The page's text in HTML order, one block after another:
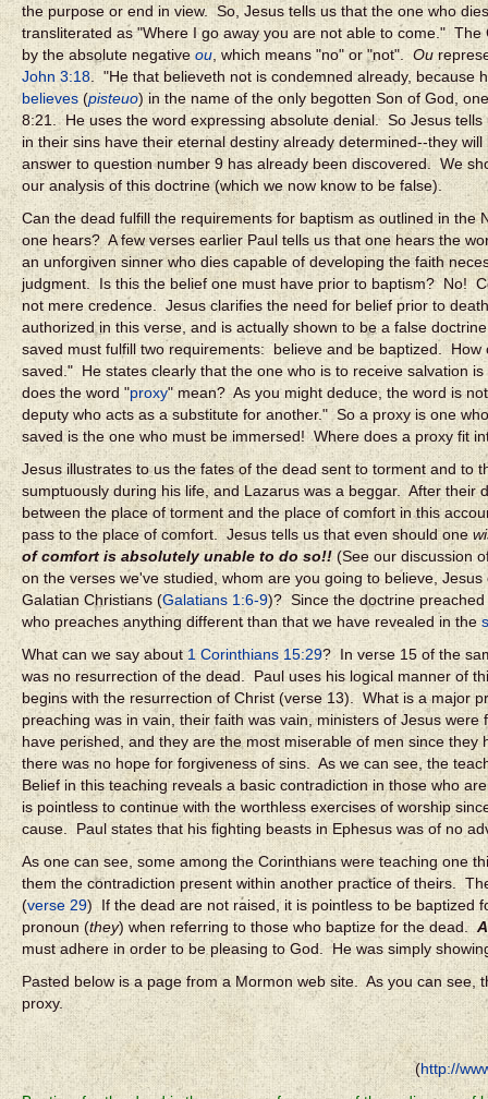
the purpose or end in view. So, Jesus tells us that the one who
transliterated as "Where I go away you are not able to come."
by the absolute negativeou, which means "no" or "not". Ou
John 3:18. "He that believeth not is condemned already,
believes (pisteuo) in the name of the only begotten Son of God,
8:21. He uses the word expressing absolute denial. So Jesus
in their sins have their eternal destiny already determined--they
answer to question number 9 has already been discovered. We
our analysis of this doctrine (which we now know to be false).
Can the dead fulfill the requirements for baptism as outlined in
one hears? A few verses earlier Paul tells us that one hears the
an unforgiven sinner who dies capable of developing the faith
judgment. Is this the belief one must have prior to baptism? No!
not mere credence. Jesus clarifies the need for belief prior to
authorized in this verse, and is actually shown to be a false
saved must fulfill two requirements: believe and be baptized.
saved." He states clearly that the one who is to receive salvation
does the word "proxy" mean? As you might deduce, the word is
deputy who acts as a substitute for another." So a proxy is one
saved is the one who must be immersed! Where does a proxy fit
Jesus illustrates to us the fates of the dead sent to torment and to
sumptuously during his life, and Lazarus was a beggar. After
between the place of torment and the place of comfort in this
pass to the place of comfort. Jesus tells us that even should one
of comfort is absolutely unable to do so!!(See our discussion
on the verses we've studied, whom are you going to believe,
Galatian Christians (Galatians 1:6-9)? Since the doctrine
who preaches anything different than that we have revealed in the
What can we say about1 Corinthians 15:29? In verse 15 of the
was no resurrection of the dead. Paul uses his logical manner of
begins with the resurrection of Christ (verse 13). What is a major
preaching was in vain, their faith was vain, ministers of Jesus
have perished, and they are the most miserable of men since
there was no hope for forgiveness of sins. As we can see, the
Belief in this teaching reveals a basic contradiction in those who
is pointless to continue with the worthless exercises of worship
cause. Paul states that his fighting beasts in Ephesus was of no
As one can see, some among the Corinthians were teaching one
them the contradiction present within another practice of theirs.
(verse 29) If the dead are not raised, it is pointless to be baptized
pronoun (they) when referring to those who baptize for the dead.
must adhere in order to be pleasing to God. He was simply
Pasted below is a page from a Mormon web site. As you can
proxy.
(http://